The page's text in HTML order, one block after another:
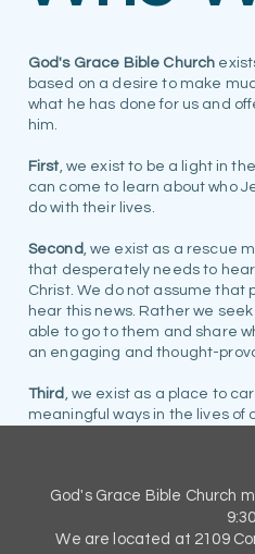
God's Grace Bible Church
based on a desire to make
what he has done for us and
him.
First , we exist to be a light in
can come to learn about who
do with their lives.
Second , we exist as a rescue
that desperately needs to
Christ. We do not assume that
hear this news. Rather we
able to go to them and share
an engaging and thought-
Third
, we exist as a place to
meaningful ways in the lives of
God's Grace Bible Church
9:30.
We are located at 2109